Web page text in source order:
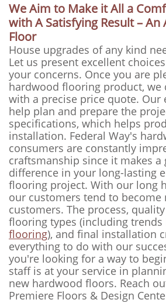
We Aim to Make it All a
with A Satisfying Result – An
Floor
House upgrades of any kind
Let us present excellent
your concerns. Once you are
hardwood flooring product, we
with a precise price quote. Our
help plan and prepare the
specifications, which helps
installation. Federal Way's
consumers are constantly
craftsmanship since it makes a
difference in your long-lasting
flooring project. With our long
our customers tend to become
customers. The process,
flooring types (including trends
flooring), and final installation
everything to do with our
you're looking for a way to
staff is at your service in
new hardwood floors. Reach
Premiere Floors & Design